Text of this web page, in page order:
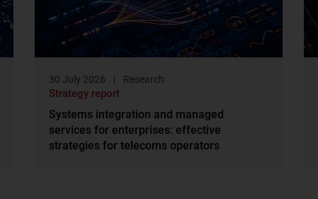
30 July 2026 Research
Strategy report
Systems integration and managed
services for enterprises: effective
strategies for telecoms operators